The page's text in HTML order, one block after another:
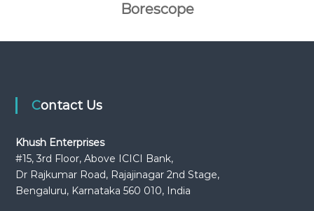
Borescope
Contact Us
Khush Enterprises
#15, 3rd Floor, Above ICICI Bank,
Dr Rajkumar Road, Rajajinagar 2nd Stage,
Bengaluru, Karnataka 560 010, India